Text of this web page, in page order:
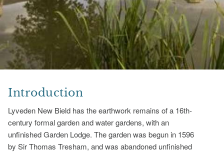
Introduction
Lyveden New Bield has the earthwork remains of a 16th-
century formal garden and water gardens, with an
unfinished Garden Lodge. The garden was begun in 1596
by Sir Thomas Tresham, and was abandoned unfinished